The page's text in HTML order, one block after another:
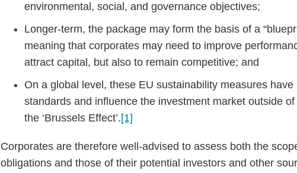
environmental, social, and governance objectives;
Longer-term, the package may form the basis of a
meaning that corporates may need to improve
attract capital, but also to remain competitive; and
On a global level, these EU sustainability measures
standards and influence the investment market outside
the ‘Brussels Effect’.[1]
Corporates are therefore well-advised to assess both the
obligations and those of their potential investors and other